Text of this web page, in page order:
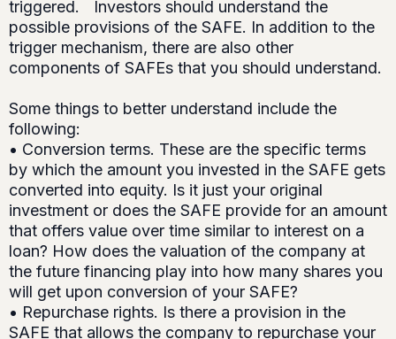
triggered. Investors should understand the
possible provisions of the SAFE. In addition to the
trigger mechanism, there are also other
components of SAFEs that you should understand.
Some things to better understand include the
following:
• Conversion terms. These are the specific terms
by which the amount you invested in the SAFE gets
converted into equity. Is it just your original
investment or does the SAFE provide for an amount
that offers value over time similar to interest on a
loan? How does the valuation of the company at
the future financing play into how many shares you
will get upon conversion of your SAFE?
• Repurchase rights. Is there a provision in the
SAFE that allows the company to repurchase your